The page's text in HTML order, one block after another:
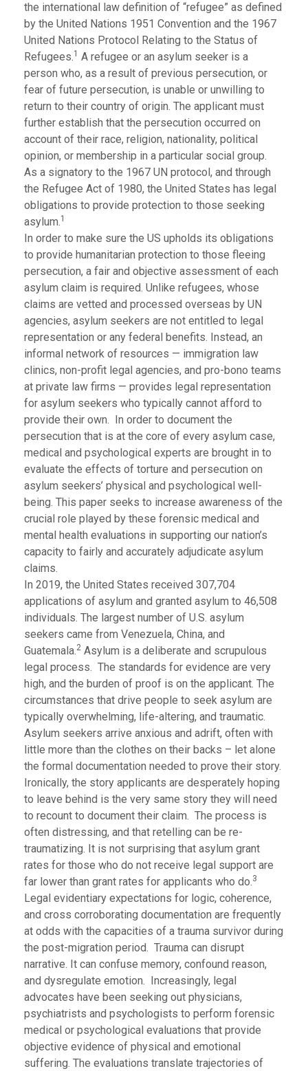
the international law definition of “refugee” as defined
by the United Nations 1951 Convention and the 1967
United Nations Protocol Relating to the Status of
Refugees.1 A refugee or an asylum seeker is a
person who, as a result of previous persecution, or
fear of future persecution, is unable or unwilling to
return to their country of origin. The applicant must
further establish that the persecution occurred on
account of their race, religion, nationality, political
opinion, or membership in a particular social group.
As a signatory to the 1967 UN protocol, and through
the Refugee Act of 1980, the United States has legal
obligations to provide protection to those seeking
asylum.1
In order to make sure the US upholds its obligations
to provide humanitarian protection to those fleeing
persecution, a fair and objective assessment of each
asylum claim is required. Unlike refugees, whose
claims are vetted and processed overseas by UN
agencies, asylum seekers are not entitled to legal
representation or any federal benefits. Instead, an
informal network of resources — immigration law
clinics, non-profit legal agencies, and pro-bono teams
at private law firms — provides legal representation
for asylum seekers who typically cannot afford to
provide their own. In order to document the
persecution that is at the core of every asylum case,
medical and psychological experts are brought in to
evaluate the effects of torture and persecution on
asylum seekers’ physical and psychological well-
being. This paper seeks to increase awareness of the
crucial role played by these forensic medical and
mental health evaluations in supporting our nation’s
capacity to fairly and accurately adjudicate asylum
claims.
In 2019, the United States received 307,704
applications of asylum and granted asylum to 46,508
individuals. The largest number of U.S. asylum
seekers came from Venezuela, China, and
Guatemala.2 Asylum is a deliberate and scrupulous
legal process. The standards for evidence are very
high, and the burden of proof is on the applicant. The
circumstances that drive people to seek asylum are
typically overwhelming, life-altering, and traumatic.
Asylum seekers arrive anxious and adrift, often with
little more than the clothes on their backs – let alone
the formal documentation needed to prove their story.
Ironically, the story applicants are desperately hoping
to leave behind is the very same story they will need
to recount to document their claim. The process is
often distressing, and that retelling can be re-
traumatizing. It is not surprising that asylum grant
rates for those who do not receive legal support are
far lower than grant rates for applicants who do.3
Legal evidentiary expectations for logic, coherence,
and cross corroborating documentation are frequently
at odds with the capacities of a trauma survivor during
the post-migration period. Trauma can disrupt
narrative. It can confuse memory, confound reason,
and dysregulate emotion. Increasingly, legal
advocates have been seeking out physicians,
psychiatrists and psychologists to perform forensic
medical or psychological evaluations that provide
objective evidence of physical and emotional
suffering. The evaluations translate trajectories of